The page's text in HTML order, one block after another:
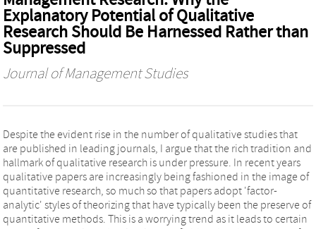
Explanatory Potential of Qualitative
Research Should Be Harnessed Rather than
Suppressed
Journal of Management Studies
Despite the evident rise in the number of qualitative studies that
are published in leading journals, I argue that the rich tradition and
hallmark of qualitative research is under pressure. In recent years
qualitative papers are increasingly being fashioned in the image of
quantitative research, so much so that papers adopt 'factor-
analytic' styles of theorizing that have typically been the preserve of
quantitative methods. This is a worrying trend as it leads to certain